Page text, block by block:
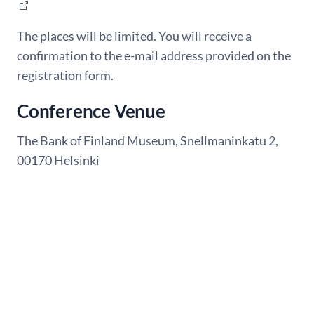
The places will be limited.You will receive a
confirmation tothe e-mail address provided on the
registration form.
Conference Venue
The Bank of Finland Museum, Snellmaninkatu 2,
00170 Helsinki